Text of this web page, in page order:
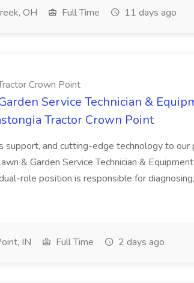
OH Full Time 11 days ago
Crown Point
Service Technician &
Tractor Crown Point
support, and cutting-edge technology to our
& Garden Service Technician &
role position is responsible for
IN Full Time 2 days ago